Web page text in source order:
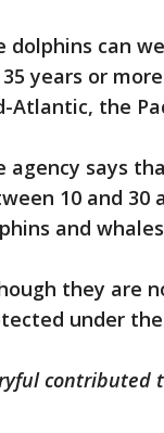
dolphins can
years or
Atlantic, the
agency says
10 and 30
and
they are
under the
contributed